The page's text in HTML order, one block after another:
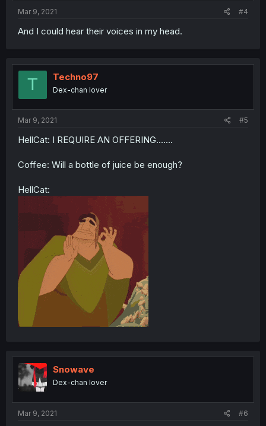
Mar 9, 2021 #4
And I could hear their voices in my head.
T Techno97
Dex-chan lover
Mar 9, 2021 #5
HellCat: I REQUIRE AN OFFERING.......
Coffee: Will a bottle of juice be enough?
HellCat:
Snowave
Dex-chan lover
Mar 9, 2021 #6